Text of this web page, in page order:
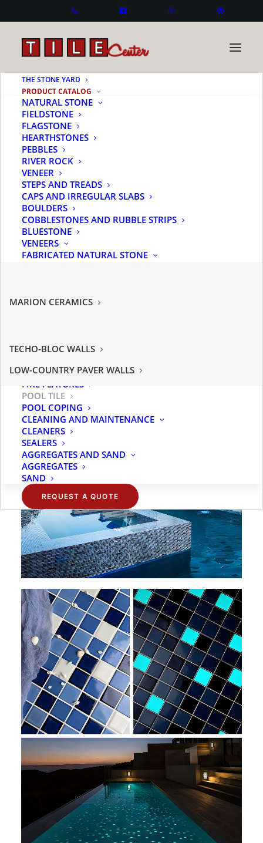
THE STONE YARD
PRODUCT CATALOG
NATURAL STONE
FIELDSTONE
FLAGSTONE
HEARTHSTONES
PEBBLES
RIVER ROCK
VENEER
STEPS AND TREADS
CAPS AND IRREGULAR SLABS
BOULDERS
COBBLESTONES AND RUBBLE STRIPS
BLUESTONE
VENEERS
FABRICATED NATURAL STONE
GET REAL STONE
MARION CERAMICS
PAVERS
TECHO-BLOC
TECHO-BLOC WALLS
LOW-COUNTRY PAVER WALLS
OUTDOOR LIVING
LIGHTING
FIRE FEATURES
POOL TILE
POOL COPING
CLEANING AND MAINTENANCE
CLEANERS
SEALERS
AGGREGATES AND SAND
AGGREGATES
SAND
REQUEST A QUOTE